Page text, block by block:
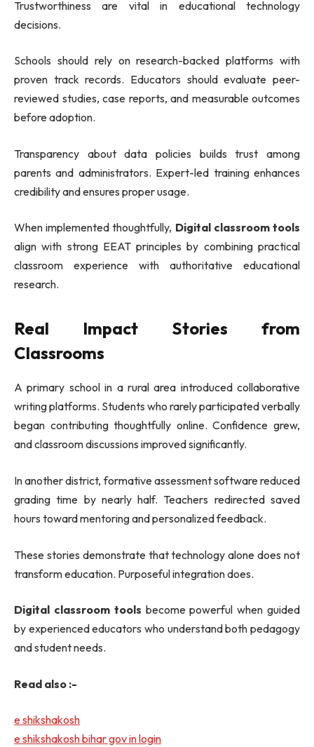
Trustworthiness are vital in educational technology
decisions.
Schools should rely on research-backed platforms with
proven track records. Educators should evaluate peer-
reviewed studies, case reports, and measurable outcomes
before adoption.
Transparency about data policies builds trust among
parents and administrators. Expert-led training enhances
credibility and ensures proper usage.
When implemented thoughtfully, Digital classroom tools
align with strong EEAT principles by combining practical
classroom experience with authoritative educational
research.
Real Impact Stories from
Classrooms
A primary school in a rural area introduced collaborative
writing platforms. Students who rarely participated verbally
began contributing thoughtfully online. Confidence grew,
and classroom discussions improved significantly.
In another district, formative assessment software reduced
grading time by nearly half. Teachers redirected saved
hours toward mentoring and personalized feedback.
These stories demonstrate that technology alone does not
transform education. Purposeful integration does.
Digital classroom tools become powerful when guided
by experienced educators who understand both pedagogy
and student needs.
Read also :-
e shikshakosh
e shikshakosh bihar gov in login